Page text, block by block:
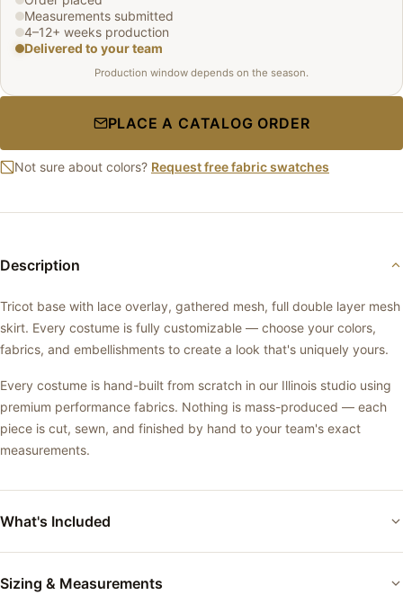
Measurements submitted
4–12+ weeks production
Delivered to your team
Production window depends on the season.
PLACE A CATALOG ORDER
Not sure about colors? Request free fabric swatches
Description
Tricot base with lace overlay, gathered mesh, full double layer mesh
skirt. Every costume is fully customizable — choose your colors,
fabrics, and embellishments to create a look that's uniquely yours.
Every costume is hand-built from scratch in our Illinois studio using
premium performance fabrics. Nothing is mass-produced — each
piece is cut, sewn, and finished by hand to your team's exact
measurements.
What's Included
Sizing & Measurements